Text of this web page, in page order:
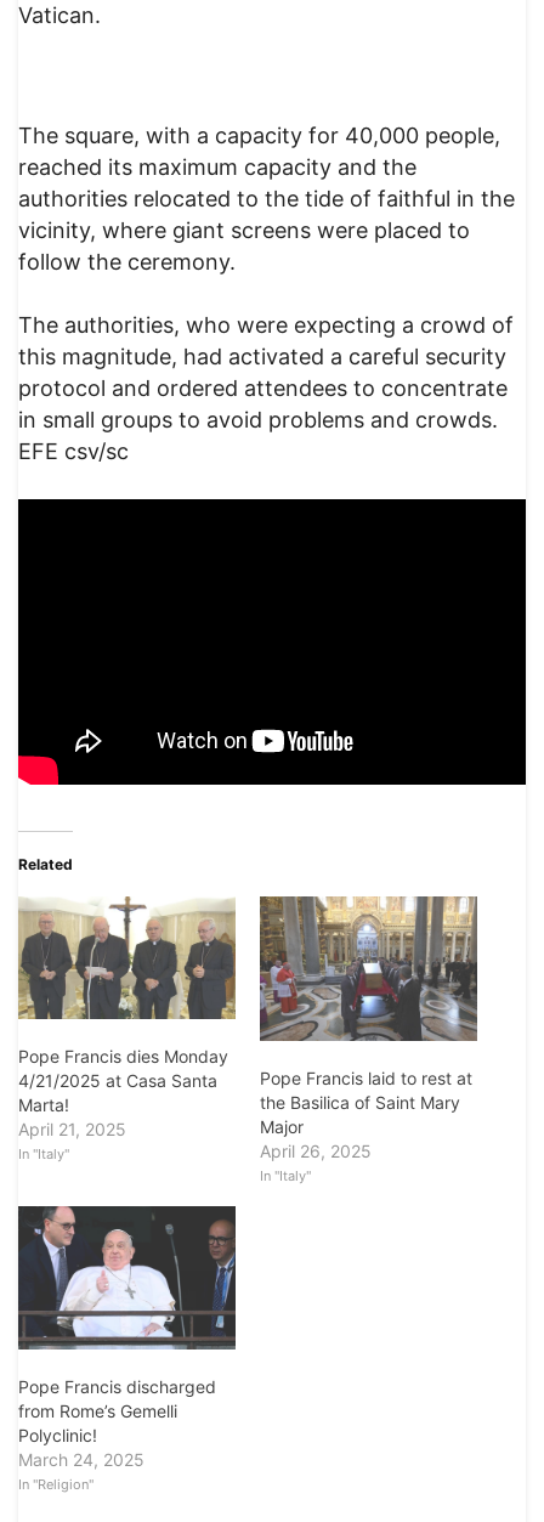
Vatican.
The square, with a capacity for 40,000 people,
reached its maximum capacity and the
authorities relocated to the tide of faithful in the
vicinity, where giant screens were placed to
follow the ceremony.
The authorities, who were expecting a crowd of
this magnitude, had activated a careful security
protocol and ordered attendees to concentrate
in small groups to avoid problems and crowds.
EFE csv/sc
Related
Pope Francis dies Monday
4/21/2025 at Casa Santa
Marta!
April 21, 2025
In "Italy"
Pope Francis laid to rest at
the Basilica of Saint Mary
Major
April 26, 2025
In "Italy"
Pope Francis discharged
from Rome’s Gemelli
Polyclinic!
March 24, 2025
In "Religion"